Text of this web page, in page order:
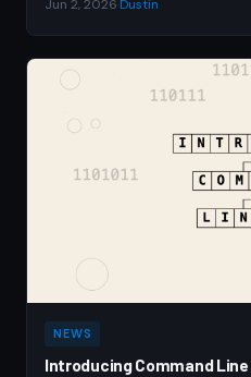
Jun 2, 2026 Dustin
NEWS
Introducing Command Line